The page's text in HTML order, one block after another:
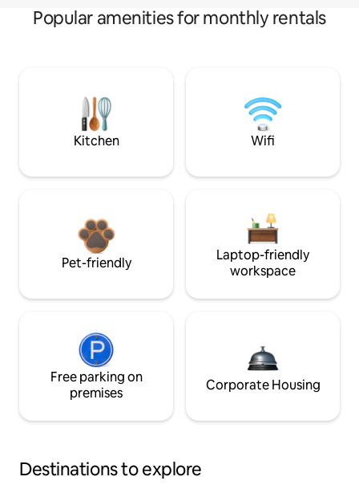
Popular amenities for monthly rentals
Kitchen Wifi
Pet-friendly
Laptop-friendly
workspace
Free parking on
premises
Corporate Housing
Destinations to explore